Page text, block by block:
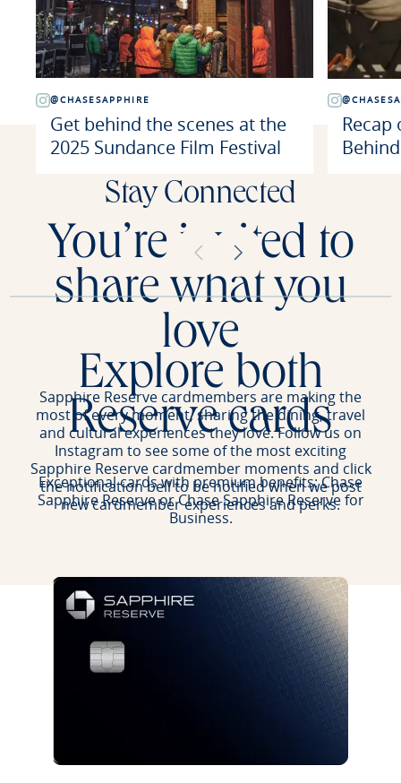
Stay Connected
You’re invited to
share what you
love
Sapphire Reserve cardmembers are making the
most of every moment, sharing the dining, travel
and cultural experiences they love. Follow us on
Instagram to see some of the most exciting
Sapphire Reserve cardmember moments and click
the notification bell to be notified when we post
new cardmember experiences and perks.
@CHASESAPPHIRE
Get behind the scenes at the
2025 Sundance Film Festival
Recap
Explore both
Reserve cards
Exceptional cards with premium benefits: Chase
Sapphire Reserve or Chase Sapphire Reserve for
Business.